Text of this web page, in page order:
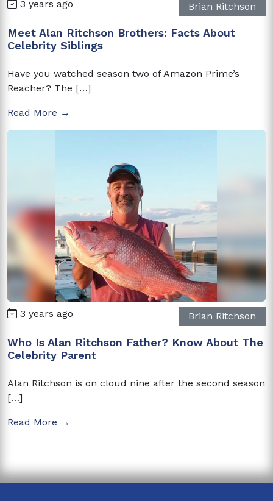
3 years ago Brian Ritchson
Meet Alan Ritchson Brothers: Facts About
Celebrity Siblings
Have you watched season two of Amazon Prime’s
Reacher? The […]
Read More →
3 years ago Brian Ritchson
Who Is Alan Ritchson Father? Know About The
Celebrity Parent
Alan Ritchson is on cloud nine after the second season
[…]
Read More →